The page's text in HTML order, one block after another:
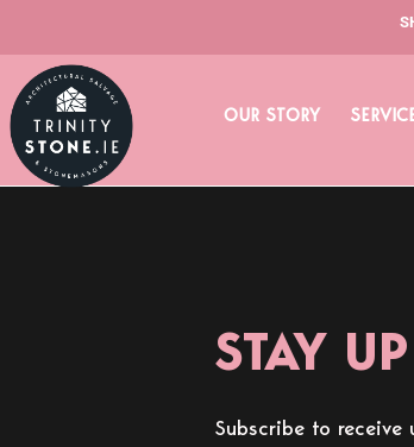
to
content
OUR STORY
STAY
Subscribe to receive